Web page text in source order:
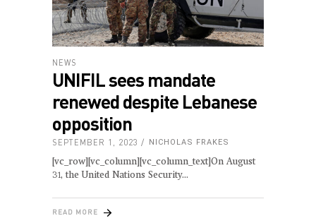
NEWS
UNIFIL sees mandate
renewed despite Lebanese
opposition
SEPTEMBER 1, 2023 NICHOLAS FRAKES
[vc_row][vc_column][vc_column_text]On August
31, the United Nations Security
READ MORE